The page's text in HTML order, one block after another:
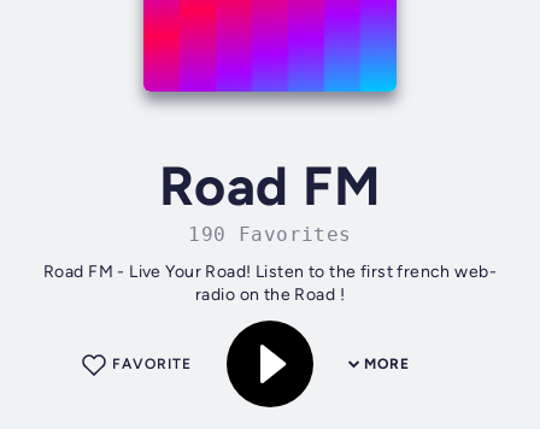
Road FM
190 Favorites
Road FM - Live Your Road! Listen to the first french web-
radio on the Road !
MORE
FAVORITE